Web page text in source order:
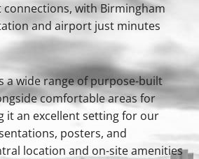
with Birmingham
and airport just minutes
a wide range of purpose-built
comfortable areas for
it an excellent setting for our
posters, and
location and on-site amenities